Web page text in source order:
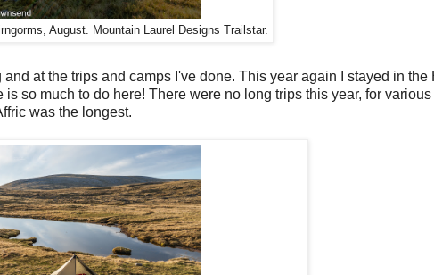
August. Mountain Laurel Designs Trailstar.
at the trips and camps I've done. This year again I stayed in the
so much to do here! There were no long trips this year, for various
was the longest.